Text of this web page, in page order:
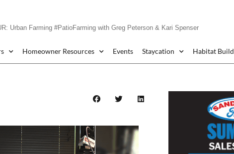
Urban Farming #PatioFarming with Greg Peterson & Kari Spenser
Homeowner Resources Events Staycation Habitat Build